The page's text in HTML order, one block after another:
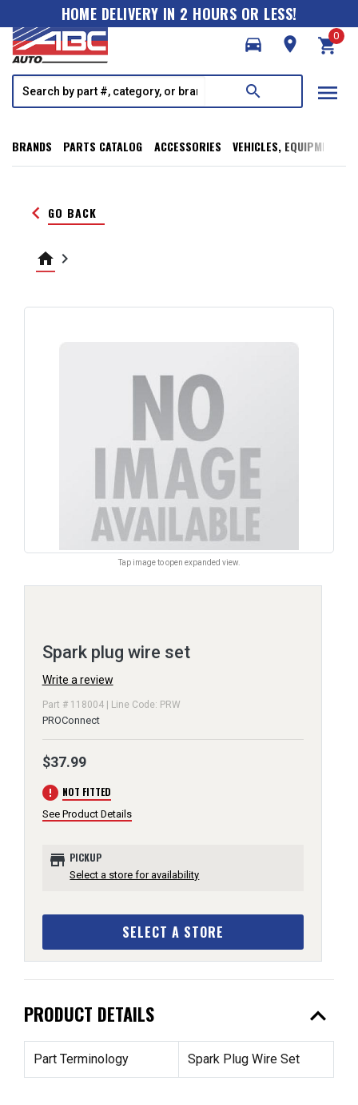
HOME DELIVERY IN 2 HOURS OR LESS!
directions_car
room shopping_cart
0
search menu
BRANDS PARTS CATALOG ACCESSORIES VEHICLES, EQUIPMENT,
keyboard_arrow_left GO BACK
home keyboard_arrow_right
Tap image to open expanded view.
Spark plug wire set
Write a review
Part # 118004 | Line Code: PRW
PROConnect
$37.99
error NOT FITTED
See Product Details
store PICKUP
Select a store for availability
SELECT A STORE
PRODUCT DETAILS expand_less
Part Terminology Spark Plug Wire Set